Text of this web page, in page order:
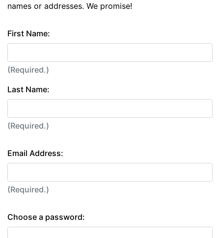
names or addresses. We promise!
First Name:
(Required.)
Last Name:
(Required.)
Email Address:
(Required.)
Choose a password: